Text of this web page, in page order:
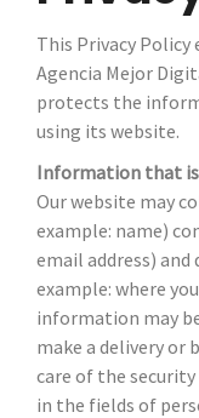
This Privacy
Agencia Mejor
protects the
using its website.
Information that
Our website may
example: name)
email address)
example: where
information may
make a delivery
care of the
in the fields of